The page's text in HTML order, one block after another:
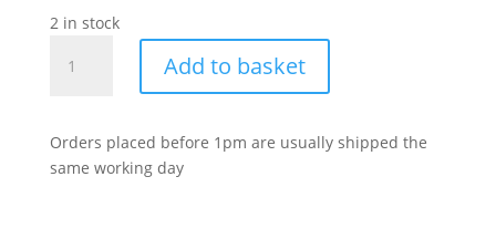
2 in stock
ThinkPad
4th
Gen
Add to basket
Orders placed before 1pm are usually shipped the
same working day